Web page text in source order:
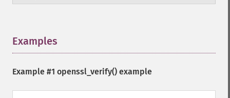
Examples
Example #1 openssl_verify() example